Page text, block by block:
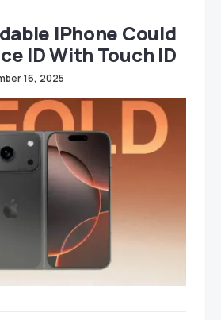
IPhone Could
ID With Touch ID
16, 2025